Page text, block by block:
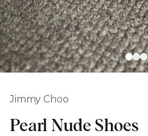
Jimmy Choo
Pearl Nude Shoes